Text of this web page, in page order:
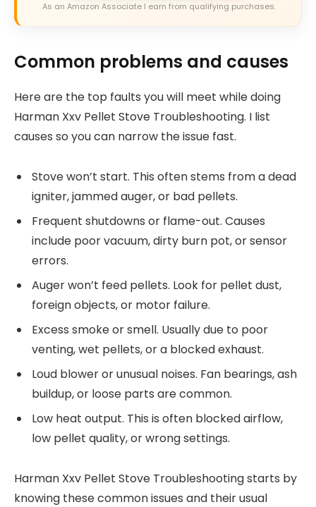
As an Amazon Associate I earn from qualifying purchases.
Common problems and causes
Here are the top faults you will meet while doing
Harman Xxv Pellet Stove Troubleshooting. I list
causes so you can narrow the issue fast.
Stove won’t start. This often stems from a dead
igniter, jammed auger, or bad pellets.
Frequent shutdowns or flame-out. Causes
include poor vacuum, dirty burn pot, or sensor
errors.
Auger won’t feed pellets. Look for pellet dust,
foreign objects, or motor failure.
Excess smoke or smell. Usually due to poor
venting, wet pellets, or a blocked exhaust.
Loud blower or unusual noises. Fan bearings, ash
buildup, or loose parts are common.
Low heat output. This is often blocked airflow,
low pellet quality, or wrong settings.
Harman Xxv Pellet Stove Troubleshooting starts by
knowing these common issues and their usual